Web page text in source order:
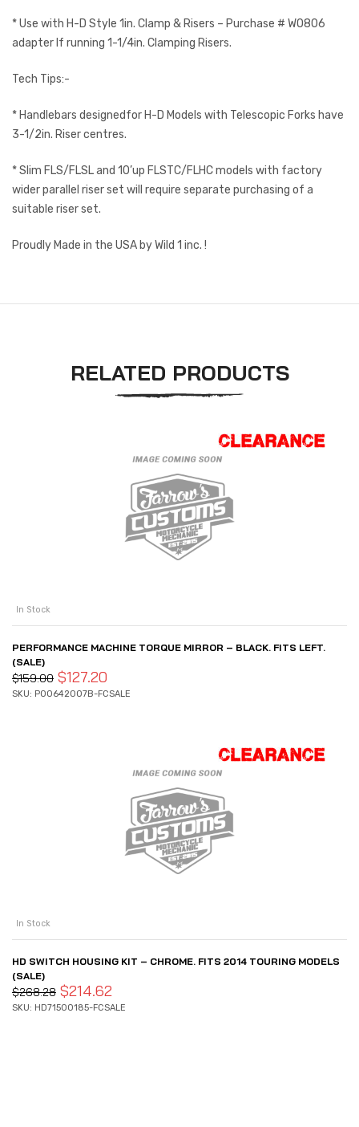
* Use with H-D Style 1in. Clamp & Risers – Purchase # WO806
adapter If running 1-1/4in. Clamping Risers.
Tech Tips:-
* Handlebars designedfor H-D Models with Telescopic Forks have
3-1/2in. Riser centres.
* Slim FLS/FLSL and 10’up FLSTC/FLHC models with factory
wider parallel riser set will require separate purchasing of a
suitable riser set.
Proudly Made in the USA by Wild 1 inc. !
RELATED PRODUCTS
In Stock
PERFORMANCE MACHINE TORQUE MIRROR – BLACK. FITS LEFT.
(SALE)
$159.00 $127.20
SKU: P00642007B-FCSALE
In Stock
HD SWITCH HOUSING KIT – CHROME. FITS 2014 TOURING MODELS
(SALE)
$268.28 $214.62
SKU: HD71500185-FCSALE